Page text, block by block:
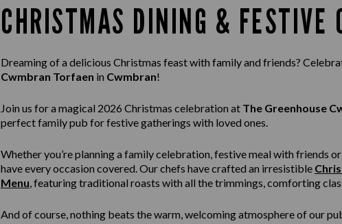
CHRISTMAS DINING & FESTIVE
Dreaming of a delicious Christmas feast with family and friends?
Cwmbran Torfaen in Cwmbran!
Join us for a magical 2026 Christmas celebration at The Greenhouse
perfect family pub for festive gatherings with loved ones.
Whether you’re planning a family celebration, festive meal with friends
have every occasion covered. Our chefs have crafted an irresistible
Menu, featuring traditional roasts with all the trimmings, comforting
And of course, nothing beats the warm, welcoming atmosphere of our